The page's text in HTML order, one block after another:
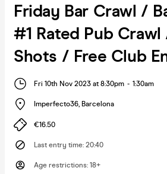
Friday Bar Crawl /
#1 Rated Pub Crawl
Shots / Free Club
Fri 10th Nov 2023 at 8:30pm - 1:30am
Imperfecto36, Barcelona
€16.50
Last entry time: 20:40
Age restrictions: 18+